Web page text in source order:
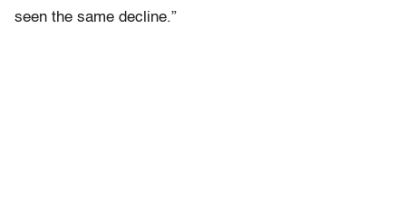
seen the same decline.”